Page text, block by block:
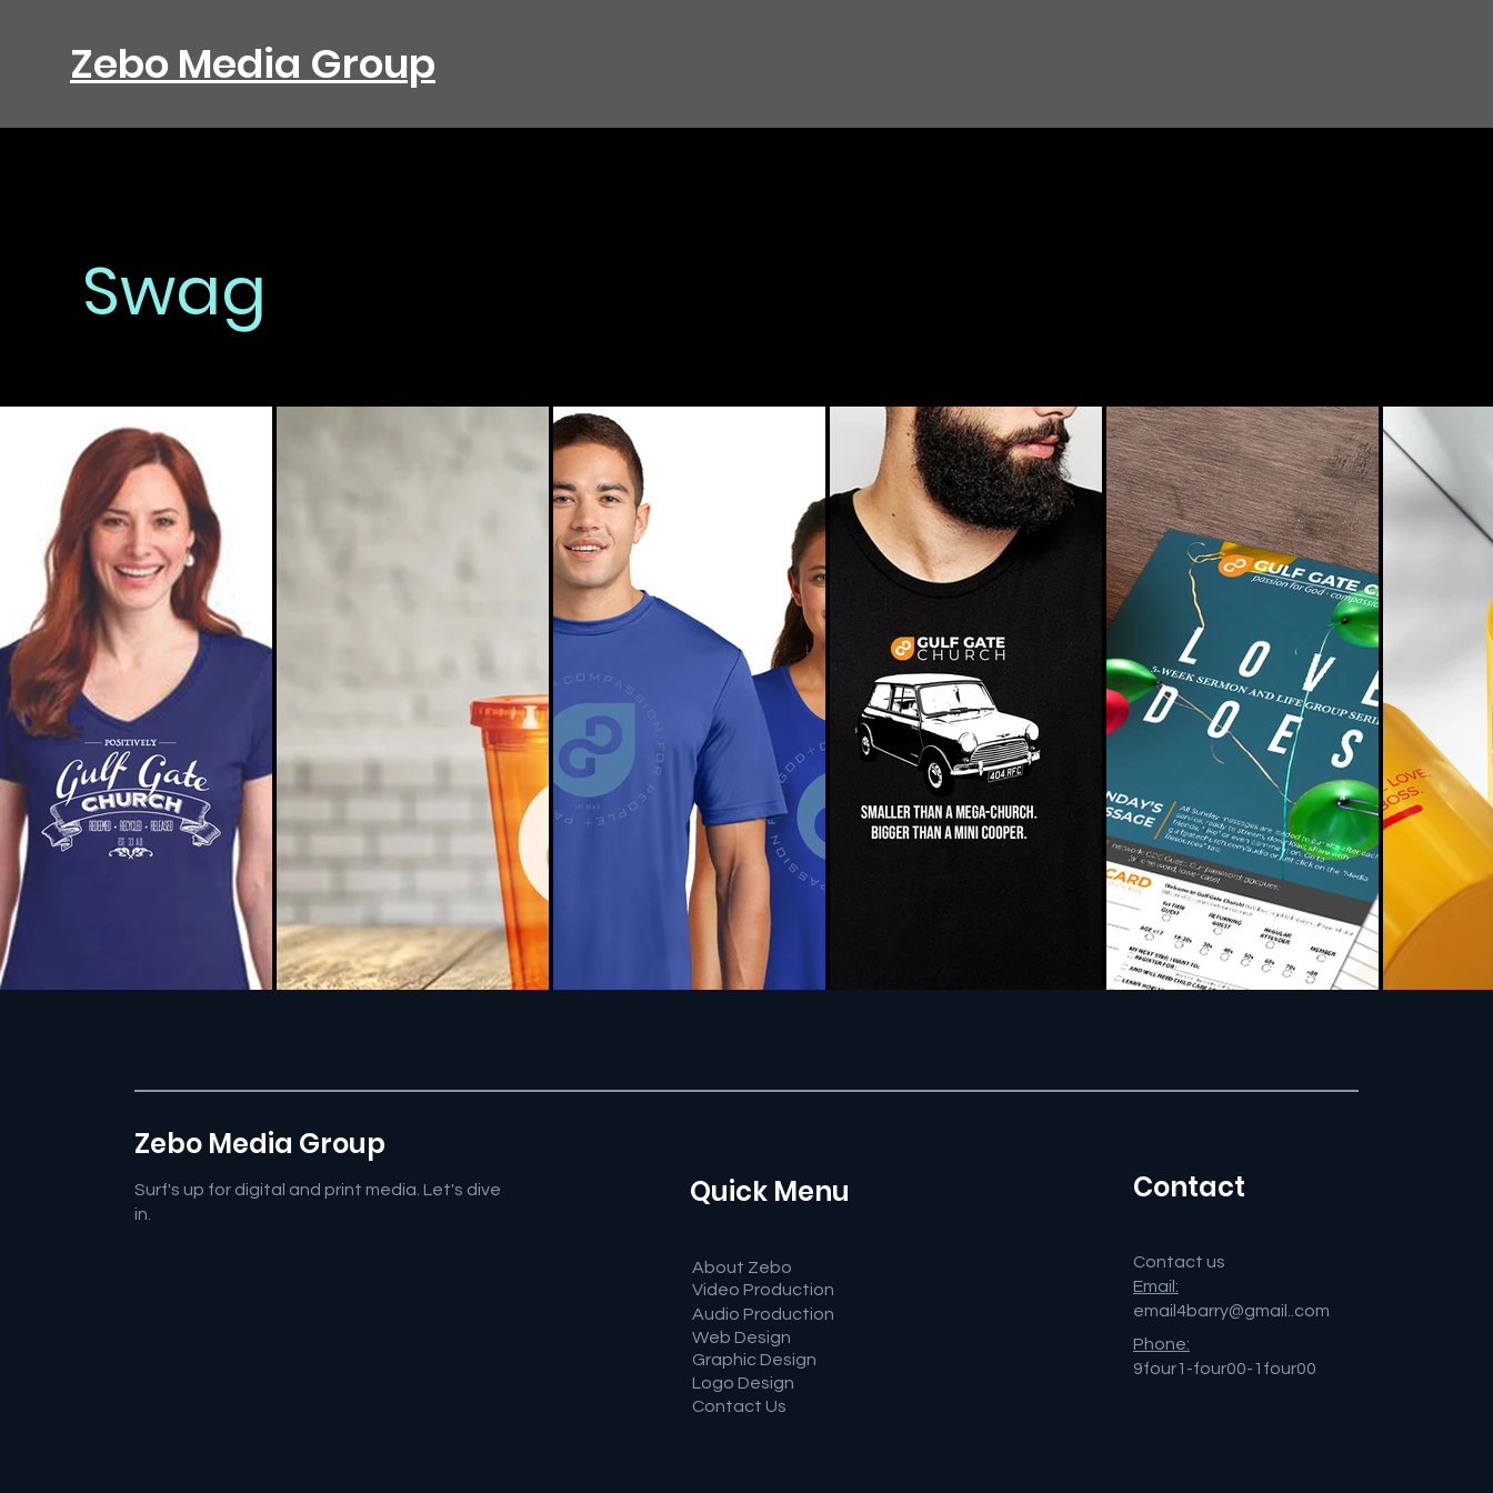
Zebo Media Group
Swag
Contact
Contact us
Email:
email4barry@gmail..com
Phone:
9four1-four00-1four00
Zebo Media Group
Surf's up for digital and print media. Let's dive
in.
Quick Menu
About Zebo
Video Production
Audio Production
Web Design
Graphic Design
Logo Design
Contact Us